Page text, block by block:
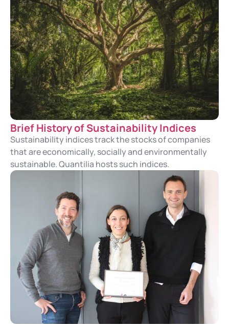
Brief History of Sustainability Indices
Sustainability indices track the stocks of companies
that are economically, socially and environmentally
sustainable. Quantilia hosts such indices.